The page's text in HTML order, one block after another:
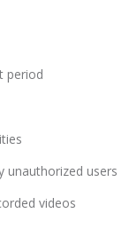
period
unauthorized users
videos